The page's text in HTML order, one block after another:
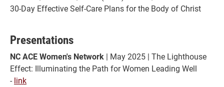
30-Day Effective Self-Care Plans for the Body of Christ
Presentations
NC ACE Women's Network | May 2025 | The Lighthouse
Effect: Illuminating the Path for Women Leading Well
- link